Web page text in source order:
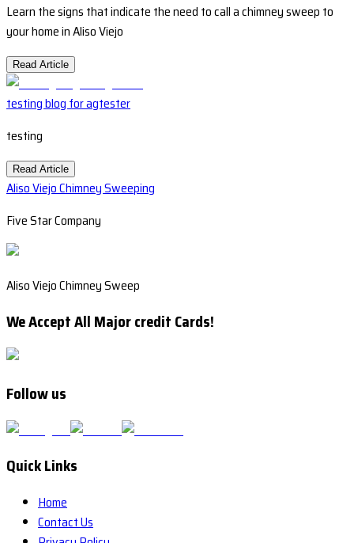
Learn the signs that indicate the need to call a chimney sweep to
your home in Aliso Viejo
Read Article
testing blog for agtester
testing
Read Article
Aliso Viejo Chimney Sweeping
Five Star Company
Aliso Viejo Chimney Sweep
We Accept All Major credit Cards!
Follow us
Quick Links
Home
Contact Us